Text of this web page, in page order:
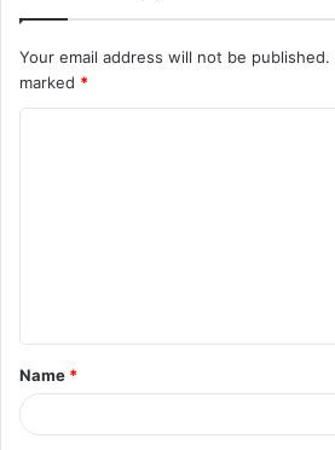
Your email address will not be published.
marked *
t
*
Name *